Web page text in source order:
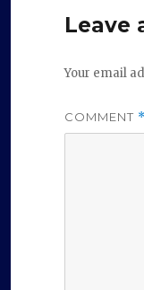
Leave
Your email
COMMENT *